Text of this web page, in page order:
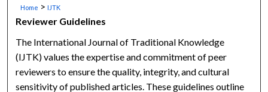
Home > IJTK
Reviewer Guidelines
The International Journal of Traditional Knowledge
(IJTK) values the expertise and commitment of peer
reviewers to ensure the quality, integrity, and cultural
sensitivity of published articles. These guidelines outline